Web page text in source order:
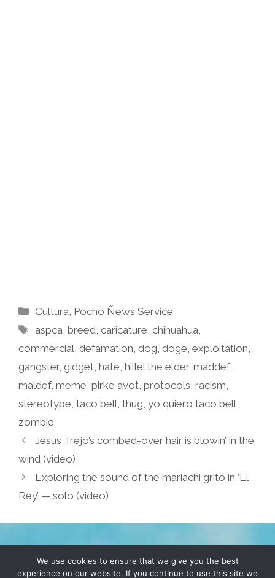
Categories
Cultura, Pocho Ñews Service
Tags
aspca,breed,caricature,chihuahua,
commercial, defamation, dog, doge, exploitation,
gangster, gidget, hate, hillel the elder, maddef,
maldef, meme, pirke avot, protocols, racism,
stereotype, taco bell, thug, yo quiero taco bell,
zombie
Jesus Trejo’s combed-over hair is blowin’ in the
wind (video)
Exploring the sound of the mariachi grito in ‘El
Rey’ — solo (video)
TERMS & CONDITIONS PRIVACY POLICY
We use cookies to ensure that we give you the best
experience on our website. If you continue to use this site we